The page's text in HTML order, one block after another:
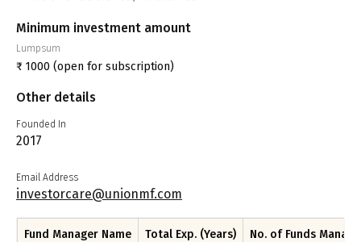
Minimum investment amount
Lumpsum
₹ 1000 (open for subscription)
Other details
Founded In
2017
Email Address
investorcare@unionmf.com
Fund Manager Name Total Exp. (Years) No. of Funds